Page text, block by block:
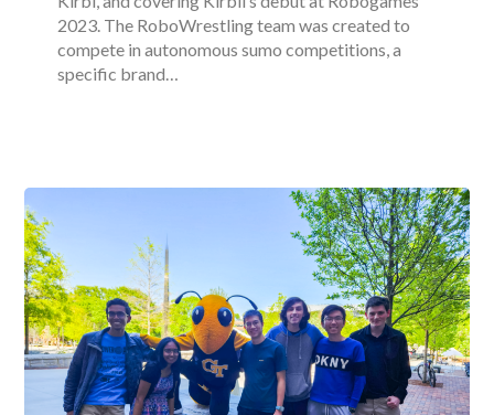
2023. The RoboWrestling team was created to
compete in autonomous sumo competitions, a
specific brand…